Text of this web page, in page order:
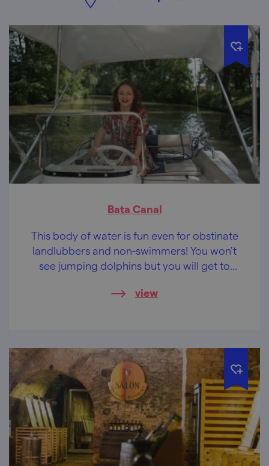
Bata Canal
This body of water is fun even for obstinate
landlubbers and non-swimmers! You won’t
see jumping dolphins but you will get to
delicacies of the region.
view